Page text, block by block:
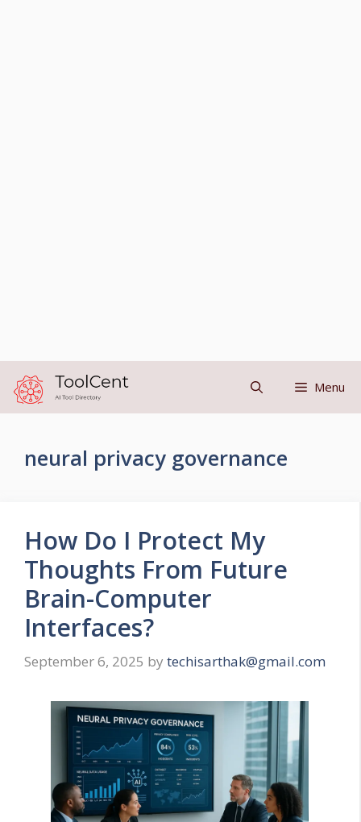
content
Menu
neural privacy governance
How Do I Protect My
Thoughts From Future
Brain-Computer
Interfaces?
September 6, 2025 by techisarthak@gmail.com